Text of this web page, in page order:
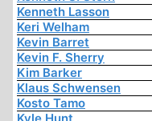
Kenneth Lasson
Keri Welham
Kevin Barret
Kevin F. Sherry
Kim Barker
Klaus Schwensen
Kosto Tamo